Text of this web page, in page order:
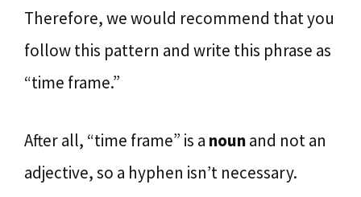
Therefore, we would recommend that you
follow this pattern and write this phrase as
“time frame.”
After all, “time frame” is a nounand not an
adjective, so a hyphen isn’t necessary.